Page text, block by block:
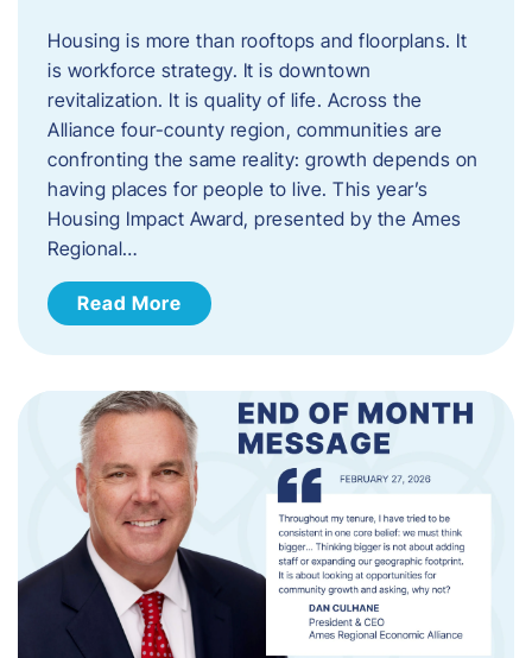
Housing is more than rooftops and floorplans. It
is workforce strategy. It is downtown
revitalization. It is quality of life. Across the
Alliance four-county region, communities are
confronting the same reality: growth depends on
having places for people to live. This year’s
Housing Impact Award, presented by the Ames
Regional…
Read More